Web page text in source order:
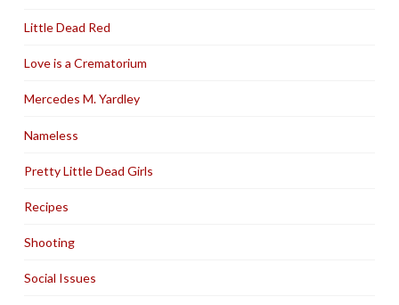
Little Dead Red
Love is a Crematorium
Mercedes M. Yardley
Nameless
Pretty Little Dead Girls
Recipes
Shooting
Social Issues